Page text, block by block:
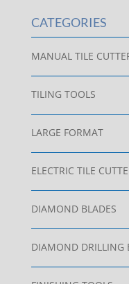
CATEGORIES
MANUAL TILE
TILING TOOLS
LARGE FORMAT
ELECTRIC TILE
DIAMOND BLADES
DIAMOND DRILLING